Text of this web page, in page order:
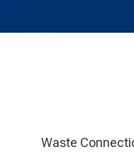
Waste